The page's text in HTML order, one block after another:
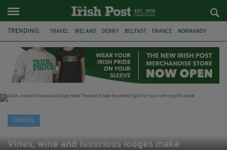
TRENDING: TRAVEL IRELAND DERRY BELFAST FRANCE NORMANDY
GALWAY
TRAVEL
Vines, wine and luxurious lodges make